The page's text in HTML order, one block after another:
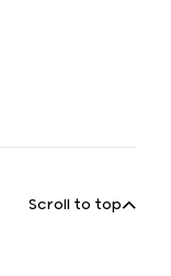
Scroll to top